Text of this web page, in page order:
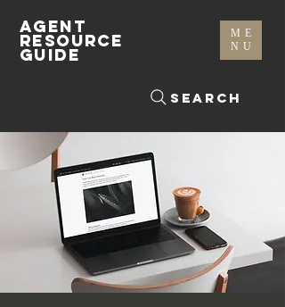
ME
NU
Search
AGENT
RESOURCE
GUIDE